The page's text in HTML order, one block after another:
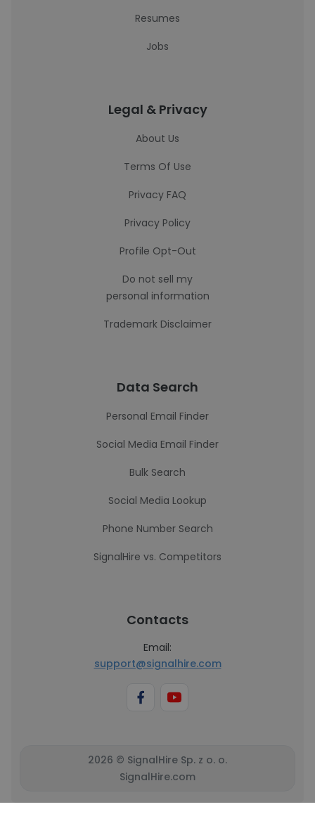
Resumes
Jobs
Legal & Privacy
About Us
Terms Of Use
Privacy FAQ
Privacy Policy
Profile Opt-Out
Do not sell my
personal information
Trademark Disclaimer
Data Search
Personal Email Finder
Social Media Email Finder
Bulk Search
Social Media Lookup
Phone Number Search
SignalHire vs. Competitors
Contacts
Email:
support@signalhire.com
2026 © SignalHire Sp. z o. o.
SignalHire.com